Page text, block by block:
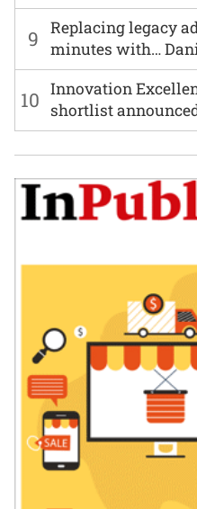
9
Replacing legacy
minutes with…
10 Innovation
shortlist